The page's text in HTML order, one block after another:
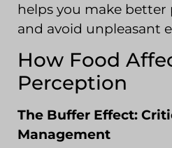
helps you make better
and avoid unpleasant
How Food
Perception
The Buffer Effect:
Management